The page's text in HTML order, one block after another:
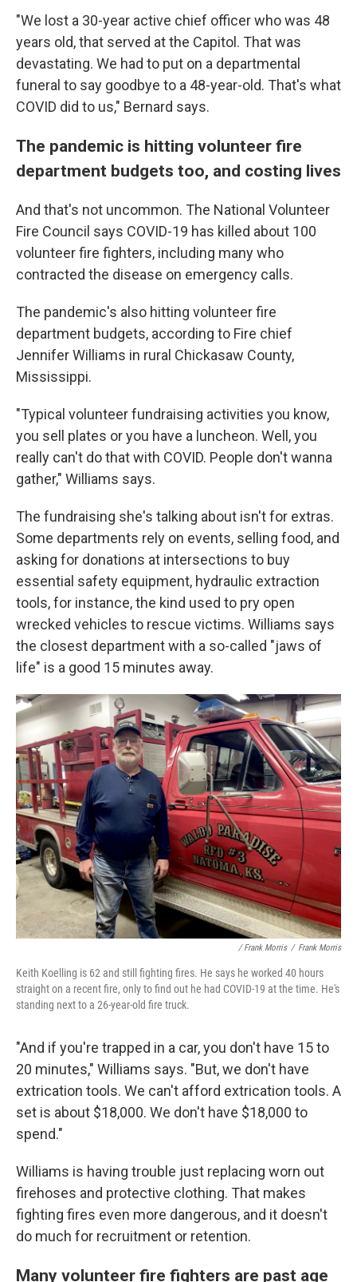
"We lost a 30-year active chief officer who was 48
years old, that served at the Capitol. That was
devastating. We had to put on a departmental
funeral to say goodbye to a 48-year-old. That's what
COVID did to us," Bernard says.
The pandemic is hitting volunteer fire
department budgets too, and costing lives
And that's not uncommon. The National Volunteer
Fire Council says COVID-19 has killed about 100
volunteer fire fighters, including many who
contracted the disease on emergency calls.
The pandemic's also hitting volunteer fire
department budgets, according to Fire chief
Jennifer Williams in rural Chickasaw County,
Mississippi.
"Typical volunteer fundraising activities you know,
you sell plates or you have a luncheon. Well, you
really can't do that with COVID. People don't wanna
gather," Williams says.
The fundraising she's talking about isn't for extras.
Some departments rely on events, selling food, and
asking for donations at intersections to buy
essential safety equipment, hydraulic extraction
tools, for instance, the kind used to pry open
wrecked vehicles to rescue victims. Williams says
the closest department with a so-called "jaws of
life" is a good 15 minutes away.
/ Frank Morris / Frank Morris
Keith Koelling is 62 and still fighting fires. He says he worked 40 hours
straight on a recent fire, only to find out he had COVID-19 at the time. He's
standing next to a 26-year-old fire truck.
"And if you're trapped in a car, you don't have 15 to
20 minutes," Williams says. "But, we don't have
extrication tools. We can't afford extrication tools. A
set is about $18,000. We don't have $18,000 to
spend."
Williams is having trouble just replacing worn out
firehoses and protective clothing. That makes
fighting fires even more dangerous, and it doesn't
do much for recruitment or retention.
Many volunteer fire fighters are past age